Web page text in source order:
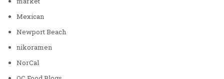
Mexican
Newport Beach
nikoramen
NorCal